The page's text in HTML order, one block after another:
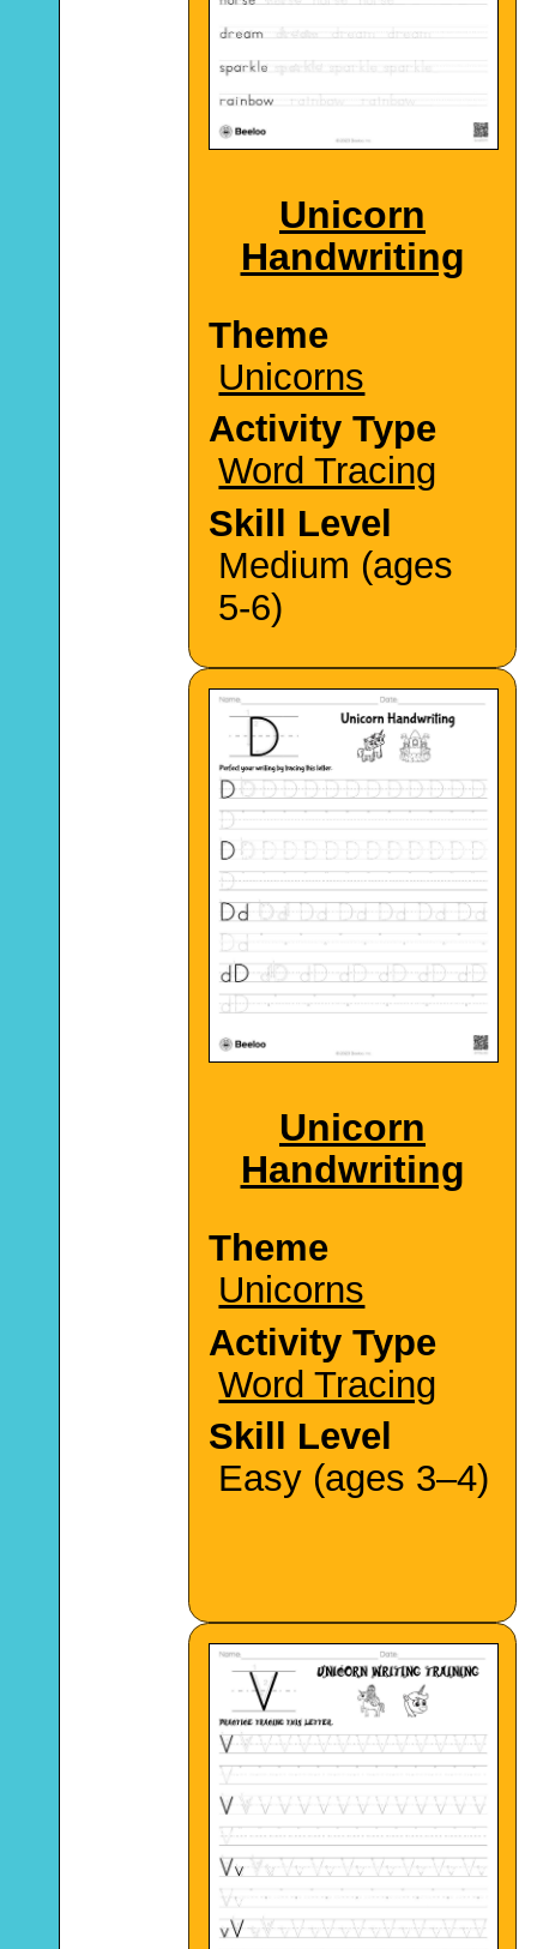
Unicorn
Handwriting
Theme
Unicorns
Activity Type
Word Tracing
Skill Level
Medium (ages
5-6)
Unicorn
Handwriting
Theme
Unicorns
Activity Type
Word Tracing
Skill Level
Easy (ages 3–4)